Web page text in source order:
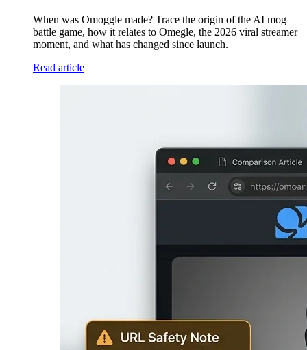
When was Omoggle made? Trace the origin of the AI mog
battle game, how it relates to Omegle, the 2026 viral streamer
moment, and what has changed since launch.
Read article